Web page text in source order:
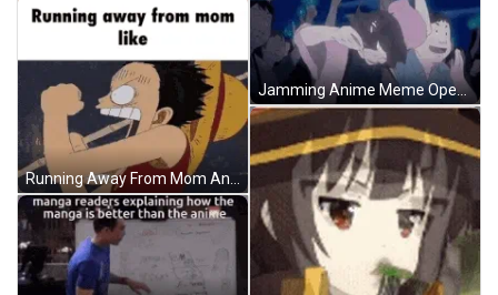
Running Away From Mom Anime Meme GIF
Jamming Anime Meme Opening GIF